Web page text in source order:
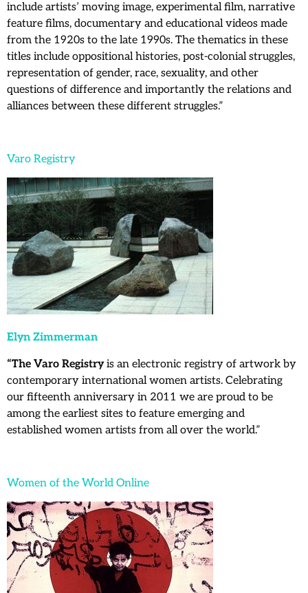
include artists’ moving image, experimental film, narrative
feature films, documentary and educational videos made
from the 1920s to the late 1990s. The thematics in these
titles include oppositional histories, post-colonial struggles,
representation of gender, race, sexuality, and other
questions of difference and importantly the relations and
alliances between these different struggles.”
Varo Registry
Elyn Zimmerman
“The Varo Registryis an electronic registry of artwork by
contemporary international women artists. Celebrating
our fifteenth anniversary in 2011 we are proud to be
among the earliest sites to feature emerging and
established women artists from all over the world.”
Women of the World Online